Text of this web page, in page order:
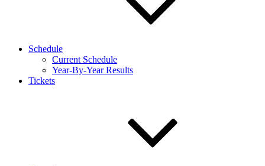
Schedule
Current Schedule
Year-By-Year Results
Tickets